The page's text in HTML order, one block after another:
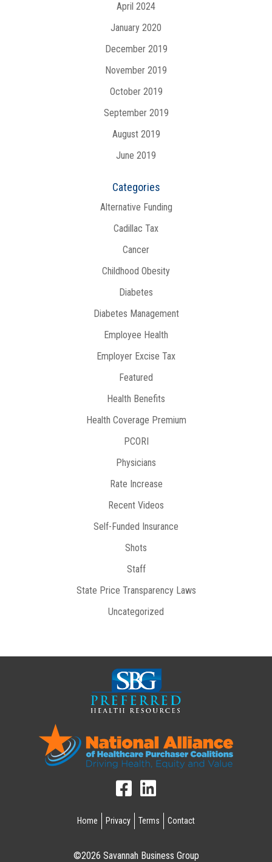
April 2024
January 2020
December 2019
November 2019
October 2019
September 2019
August 2019
June 2019
Categories
Alternative Funding
Cadillac Tax
Cancer
Childhood Obesity
Diabetes
Diabetes Management
Employee Health
Employer Excise Tax
Featured
Health Benefits
Health Coverage Premium
PCORI
Physicians
Rate Increase
Recent Videos
Self-Funded Insurance
Shots
Staff
State Price Transparency Laws
Uncategorized
Home Privacy Terms Contact
©2026 Savannah Business Group